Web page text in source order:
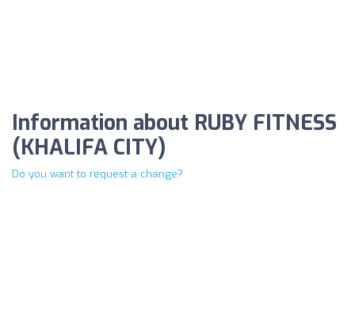
Information about RUBY FITNESS
(KHALIFA CITY)
Do you want to request a change?